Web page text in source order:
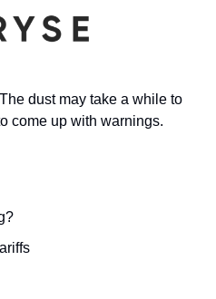
The dust may take a while to
come up with warnings.